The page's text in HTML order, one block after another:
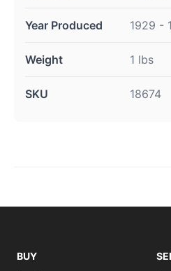
Year Produced 1929 -
Weight 1 lbs
SKU 18674
BUY